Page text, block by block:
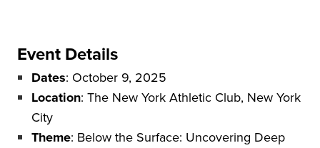
Event Details
Dates: October 9, 2025
Location: The New York Athletic Club, New York
City
Theme: Below the Surface: Uncovering Deep